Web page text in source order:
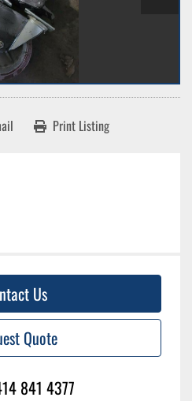
Print Listing
Us
Quote
841 4377